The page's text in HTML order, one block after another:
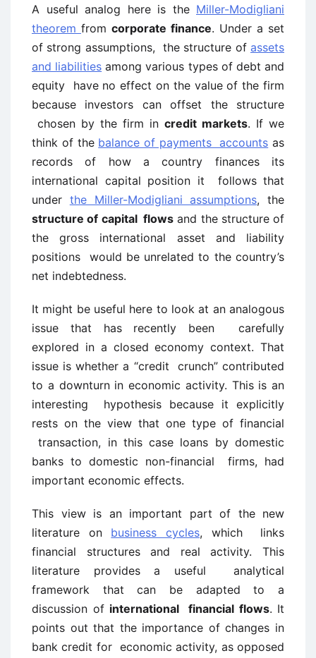
A useful analog here is the Miller-Modigliani
theorem from corporate finance. Under a set
of strong assumptions, the structure of assets
and liabilities among various types of debt and
equity have no effect on the value of the firm
because investors can offset the structure
chosen by the firm in credit markets. If we
think of the balance of payments accounts as
records of how a country finances its
international capital position it follows that
under the Miller-Modigliani assumptions, the
structure of capital flows and the structure of
the gross international asset and liability
positions would be unrelated to the country’s
net indebtedness.
It might be useful here to look at an analogous
issue that has recently been carefully
explored in a closed economy context. That
issue is whether a “credit crunch” contributed
to a downturn in economic activity. This is an
interesting hypothesis because it explicitly
rests on the view that one type of financial
transaction, in this case loans by domestic
banks to domestic non-financial firms, had
important economic effects.
This view is an important part of the new
literature on business cycles, which links
financial structures and real activity. This
literature provides a useful analytical
framework that can be adapted to a
discussion of international financial flows. It
points out that the importance of changes in
bank credit for economic activity, as opposed